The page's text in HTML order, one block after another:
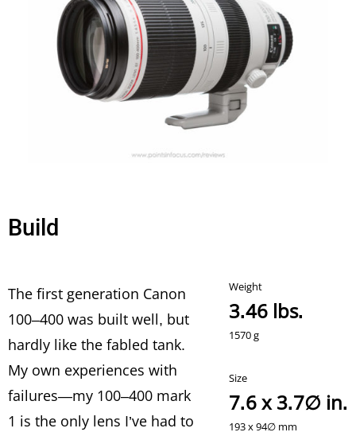
Build
3.46 lbs.
7.6 x 3.7∅ in.
The first generation Canon
100–400 was built well, but
hardly like the fabled tank.
My own experiences with
failures—my 100–400 mark
1 is the only lens I’ve had to